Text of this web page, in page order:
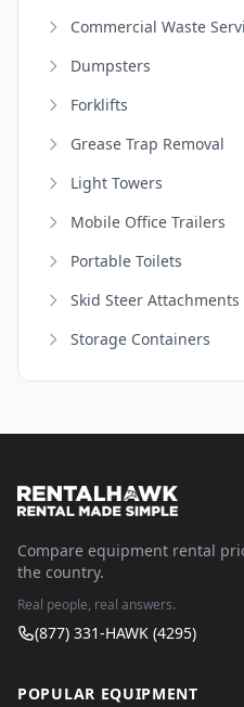
Commercial Waste
Dumpsters
Forklifts
Grease Trap Removal
Light Towers
Mobile Office Trailers
Portable Toilets
Skid Steer Attachments
Storage Containers
Compare equipment rental
the country.
Real people, real answers.
(877) 331-HAWK (4295)
POPULAR EQUIPMENT